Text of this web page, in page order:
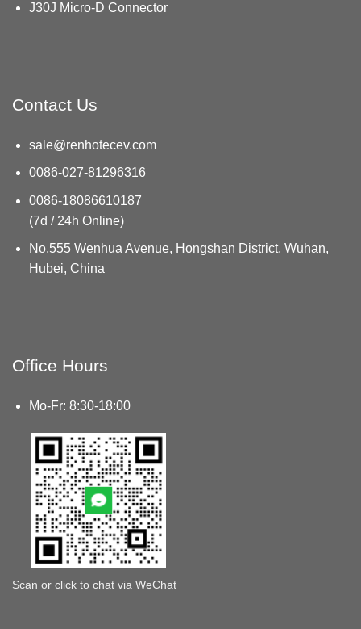
J30J Micro-D Connector
Contact Us
sale@renhotecev.com
0086-027-81296316
0086-18086610187
(7d / 24h Online)
No.555 Wenhua Avenue, Hongshan District, Wuhan,
Hubei, China
Office Hours
Mo-Fr: 8:30-18:00
Scan or click to chat via WeChat